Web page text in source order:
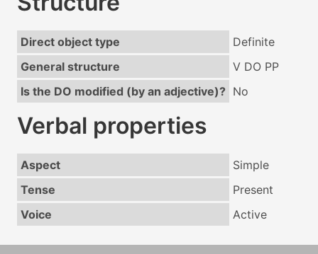
Direct object type
Definite
General structure
V DO PP
Is the DO modified (by an adjective)? No
Verbal properties
Aspect
Simple
Tense
Present
Voice
Active